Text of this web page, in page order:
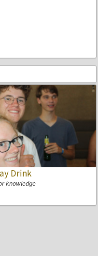
Drink
knowledge